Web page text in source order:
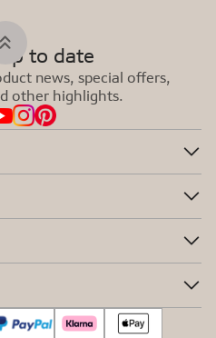
to date
news, special offers,
other highlights.